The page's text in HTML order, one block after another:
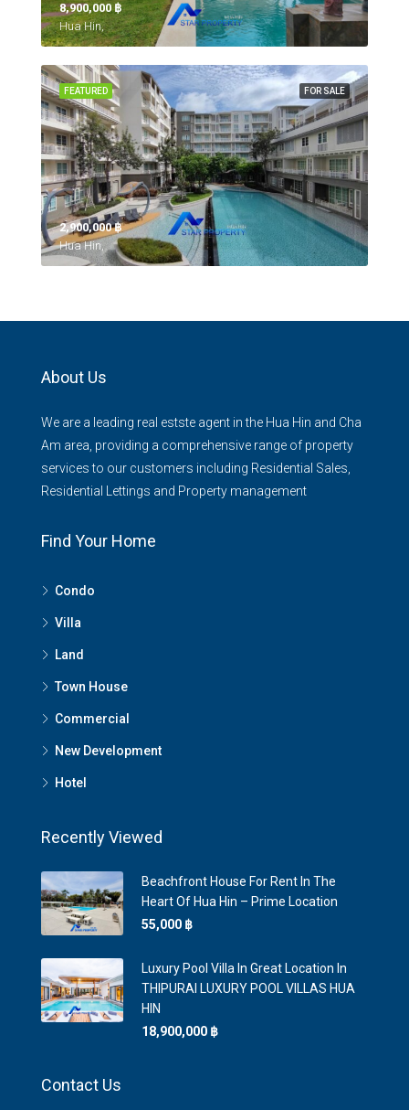
8,900,000 ‎฿
Hua Hin,
FOR SALE
FEATURED
2,900,000 ‎฿
Hua Hin,
About Us
We are a leading real estste agent in the Hua Hin and Cha
Am area, providing a comprehensive range of property
services to our customers including Residential Sales,
Residential Lettings and Property management
Find Your Home
Condo
Villa
Land
Town House
Commercial
New Development
Hotel
Recently Viewed
Beachfront House For Rent In The
Heart Of Hua Hin – Prime Location
55,000 ‎฿
Luxury Pool Villa In Great Location In
THIPURAI LUXURY POOL VILLAS HUA
HIN
18,900,000 ‎฿
Contact Us